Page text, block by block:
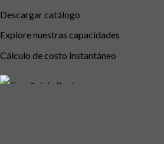
Descargar catálogo
Explore nuestras capacidades
Cálculo de costo instantáneo
Español de Perú